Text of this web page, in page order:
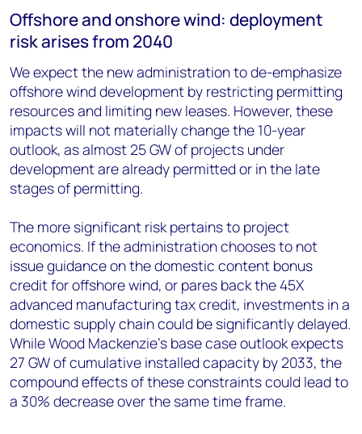
Offshore and onshore wind: deployment
risk arises from 2040
We expect the new administration to de-emphasize
offshore wind development by restricting permitting
resources and limiting new leases. However, these
impacts will not materially change the 10-year
outlook, as almost 25 GW of projects under
development are already permitted or in the late
stages of permitting.
The more significant risk pertains to project
economics. If the administration chooses to not
issue guidance on the domestic content bonus
credit for offshore wind, or pares back the 45X
advanced manufacturing tax credit, investments in a
domestic supply chain could be significantly delayed.
While Wood Mackenzie’s base case outlook expects
27 GW of cumulative installed capacity by 2033, the
compound effects of these constraints could lead to
a 30% decrease over the same time frame.